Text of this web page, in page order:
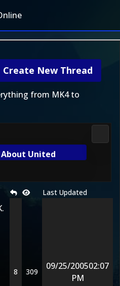
Create New Thread
from MK4 to
United
Last Updated
8 309
09/25/200502:07
PM